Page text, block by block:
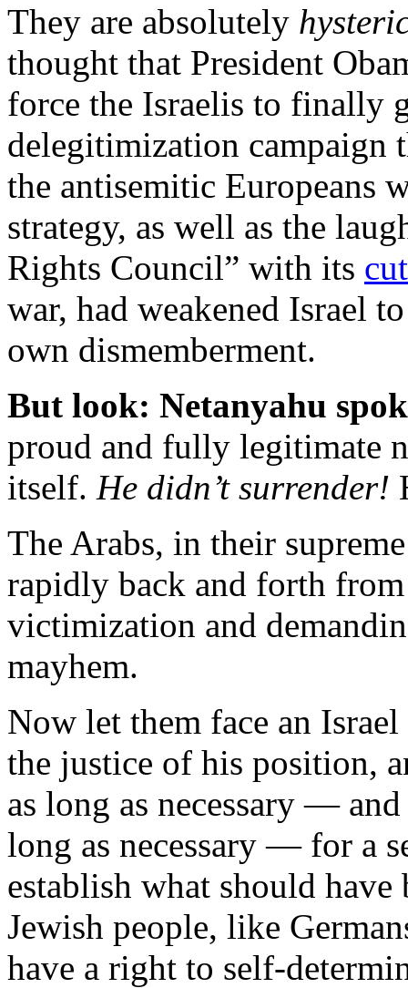
They are absolutely
thought that President
force the Israelis to finally
delegitimization campaign
the antisemitic Europeans
strategy, as well as the
Rights Council” with its
war, had weakened Israel
own dismemberment.
But look: Netanyahu
proud and fully legitimate
itself. He didn’t surrender!
The Arabs, in their
rapidly back and forth
victimization and
mayhem.
Now let them face an
the justice of his position,
as long as necessary —
long as necessary — for a
establish what should
Jewish people, like
have a right to self-